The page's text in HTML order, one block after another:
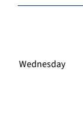
Wednesday